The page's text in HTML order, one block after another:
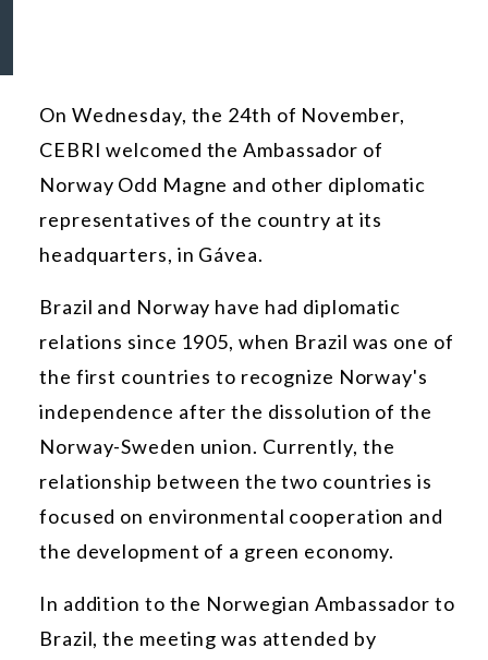
On Wednesday, the 24th of November,
CEBRI welcomed the Ambassador of
Norway Odd Magne and other diplomatic
representatives of the country at its
headquarters, in Gávea.
Brazil and Norway have had diplomatic
relations since 1905, when Brazil was one of
the first countries to recognize Norway's
independence after the dissolution of the
Norway-Sweden union. Currently, the
relationship between the two countries is
focused on environmental cooperation and
the development of a green economy.
In addition to the Norwegian Ambassador to
Brazil, the meeting was attended by